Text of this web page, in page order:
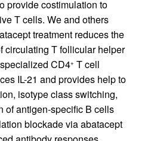
provide costimulation to
T cells. We and others
treatment reduces the
circulating T follicular helper
CD4+ T cell
IL-21 and provides help to
isotype class switching,
of antigen-specific B cells
blockade via abatacept